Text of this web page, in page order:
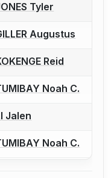
to report a bout
Tyler
to report a bout
Augustus
to report a bout
Reid
to report a bout
Noah C.
to report a bout
Jalen
to report a bout
Noah C.